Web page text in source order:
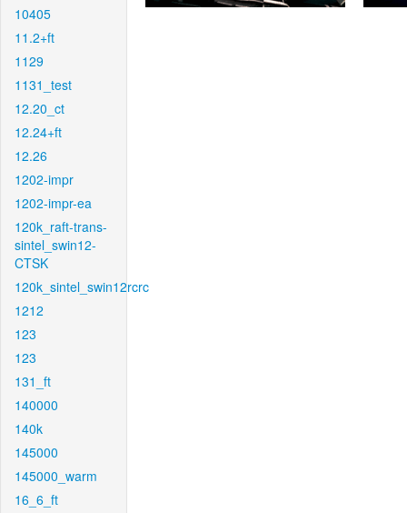
10405
11.2+ft
1129
1131_test
12.20_ct
12.24+ft
12.26
1202-impr
1202-impr-ea
120k_raft-trans-
sintel_swin12-
CTSK
120k_sintel_swin12rcrc
1212
123
123
131_ft
140000
140k
145000
145000_warm
16_6_ft